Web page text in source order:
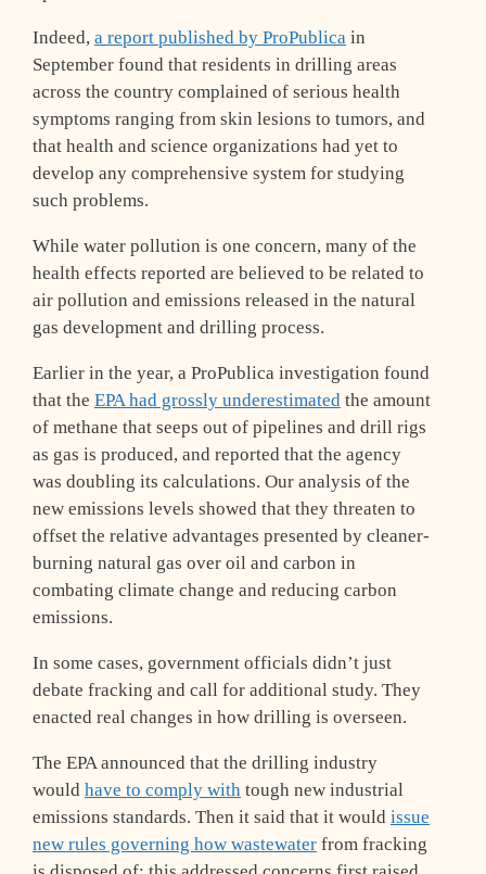
Indeed, a report published by ProPublica in
September found that residents in drilling areas
across the country complained of serious health
symptoms ranging from skin lesions to tumors, and
that health and science organizations had yet to
develop any comprehensive system for studying
such problems.
While water pollution is one concern, many of the
health effects reported are believed to be related to
air pollution and emissions released in the natural
gas development and drilling process.
Earlier in the year, a ProPublica investigation found
that the EPA had grossly underestimated the amount
of methane that seeps out of pipelines and drill rigs
as gas is produced, and reported that the agency
was doubling its calculations. Our analysis of the
new emissions levels showed that they threaten to
offset the relative advantages presented by cleaner-
burning natural gas over oil and carbon in
combating climate change and reducing carbon
emissions.
In some cases, government officials didn’t just
debate fracking and call for additional study. They
enacted real changes in how drilling is overseen.
The EPA announced that the drilling industry
would have to comply with tough new industrial
emissions standards. Then it said that it would issue
new rules governing how wastewater from fracking